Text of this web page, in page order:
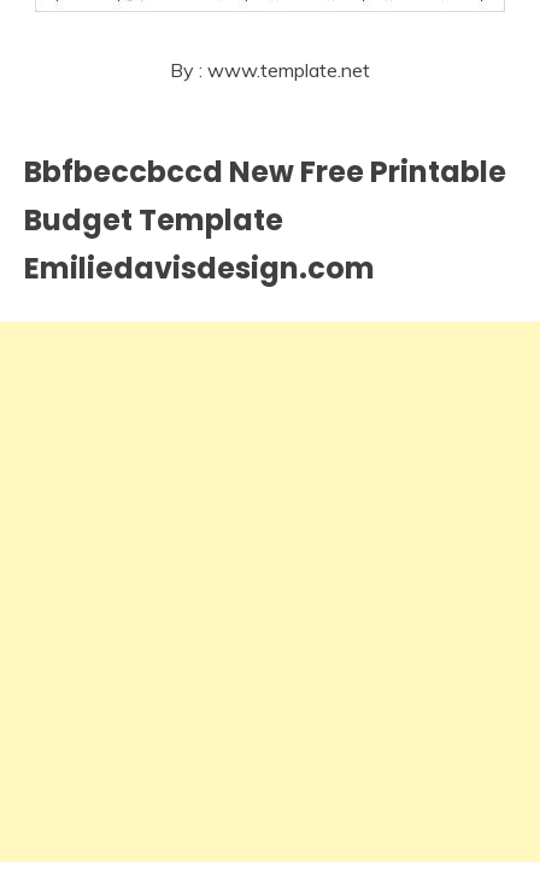
By : www.template.net
Bbfbeccbccd New Free Printable
Budget Template
Emiliedavisdesign.com